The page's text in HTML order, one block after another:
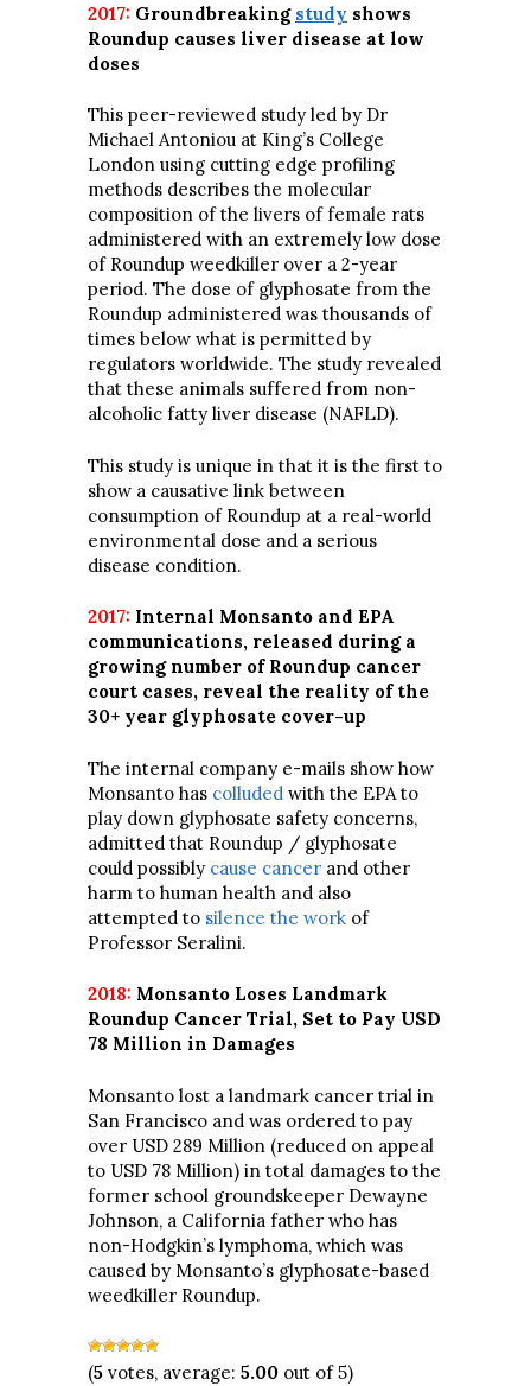
2017: Groundbreaking study shows
Roundup causes liver disease at low
doses
This peer-reviewed study led by Dr
Michael Antoniou at King’s College
London using cutting edge profiling
methods describes the molecular
composition of the livers of female rats
administered with an extremely low dose
of Roundup weedkiller over a 2-year
period. The dose of glyphosate from the
Roundup administered was thousands of
times below what is permitted by
regulators worldwide. The study revealed
that these animals suffered from non-
alcoholic fatty liver disease (NAFLD).
This study is unique in that it is the first to
show a causative link between
consumption of Roundup at a real-world
environmental dose and a serious
disease condition.
2017: Internal Monsanto and EPA
communications, released during a
growing number of Roundup cancer
court cases, reveal the reality of the
30+ year glyphosate cover-up
The internal company e-mails show how
Monsanto has colluded with the EPA to
play down glyphosate safety concerns,
admitted that Roundup / glyphosate
could possibly cause cancer and other
harm to human health and also
attempted to silence the work of
Professor Seralini.
2018: Monsanto Loses Landmark
Roundup Cancer Trial, Set to Pay USD
78 Million in Damages
Monsanto lost a landmark cancer trial in
San Francisco and was ordered to pay
over USD 289 Million (reduced on appeal
to USD 78 Million) in total damages to the
former school groundskeeper Dewayne
Johnson, a California father who has
non-Hodgkin’s lymphoma, which was
caused by Monsanto’s glyphosate-based
weedkiller Roundup.
(5 votes, average: 5.00 out of 5)